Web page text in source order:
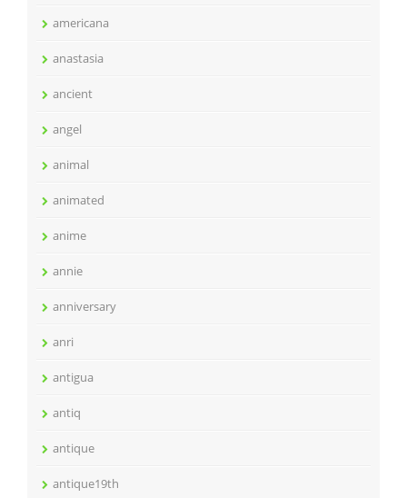
americana
anastasia
ancient
angel
animal
animated
anime
annie
anniversary
anri
antigua
antiq
antique
antique19th